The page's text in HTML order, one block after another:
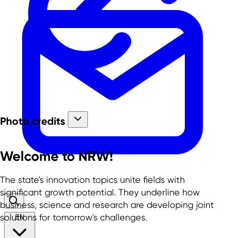
EN
Photo credits
Welcome to NRW!
The state's innovation topics unite fields with
significant growth potential. They underline how
business, science and research are developing joint
solutions for tomorrow's challenges.